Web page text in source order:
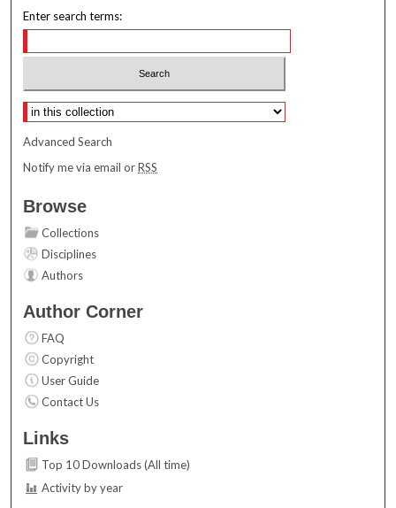
Enter search terms:
Select context to search:
Advanced Search
Notify me via email orRSS
Browse
Collections
Disciplines
Authors
Author Corner
FAQ
Copyright
User Guide
Contact Us
Links
Top 10 Downloads (All time)
Activity by year